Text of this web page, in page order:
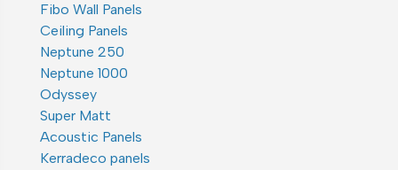
Fibo Wall Panels
Ceiling Panels
Neptune 250
Neptune 1000
Odyssey
Super Matt
Acoustic Panels
Kerradeco panels